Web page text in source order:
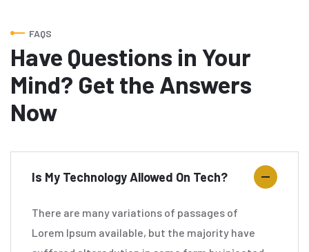
FAQS
Have Questions in Your
Mind? Get the Answers
Now
Is My Technology Allowed On Tech?
There are many variations of passages of
Lorem Ipsum available, but the majority have